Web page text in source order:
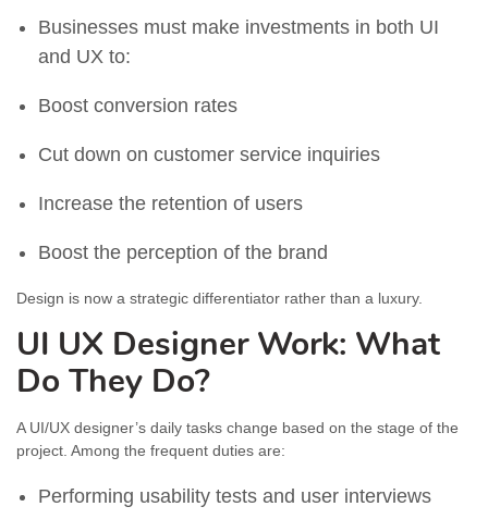
Businesses must make investments in both UI
and UX to:
Boost conversion rates
Cut down on customer service inquiries
Increase the retention of users
Boost the perception of the brand
Design is now a strategic differentiator rather than a luxury.
UI UX Designer Work: What
Do They Do?
A UI/UX designer’s daily tasks change based on the stage of the
project. Among the frequent duties are:
Performing usability tests and user interviews